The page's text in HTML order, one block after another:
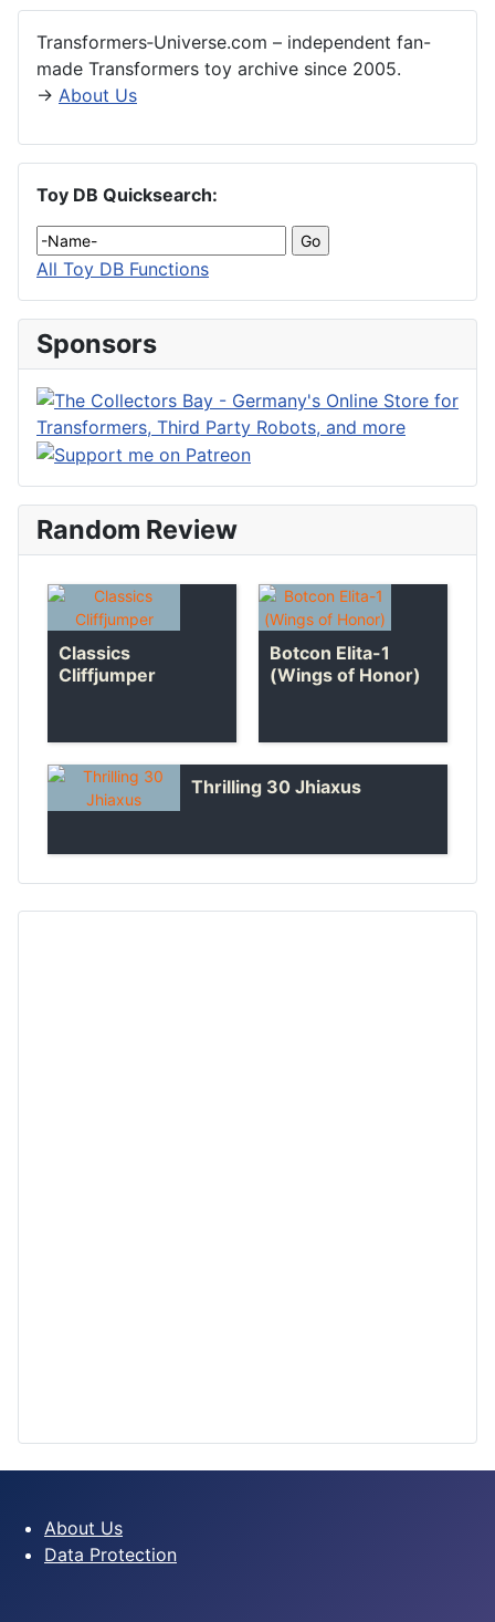
Transformers‑Universe.com – independent fan-
made Transformers toy archive since 2005.
→ About Us
Toy DB Quicksearch:
All Toy DB Functions
Sponsors
Random Review
Classics
Cliffjumper
Botcon Elita-1
(Wings of Honor)
Thrilling 30 Jhiaxus
About Us
Data Protection